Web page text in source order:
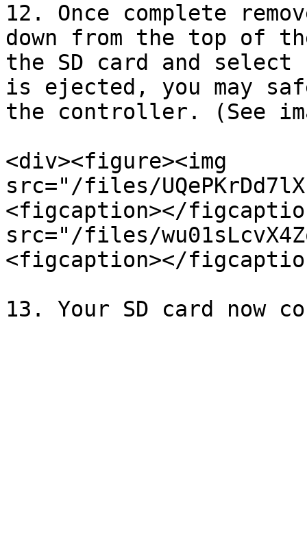
12. Once complete
down from the top of
the SD card and
is ejected, you may
the controller. (See
<div><figure><img
src="/files/
<figcaption></
src="/files/
<figcaption></